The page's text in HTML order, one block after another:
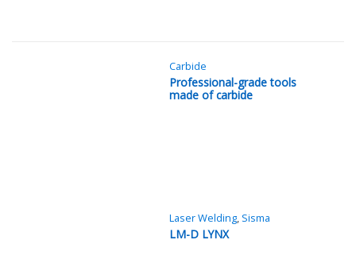
Carbide
Professional-grade tools
made of carbide
Laser Welding, Sisma
LM-D LYNX